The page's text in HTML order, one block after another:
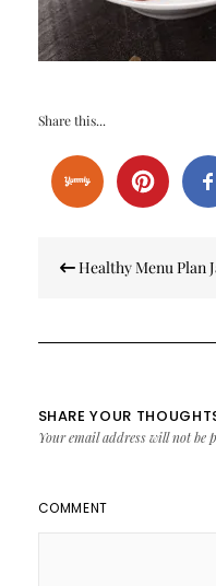
Share this...
navigation
Healthy Menu Plan
SHARE YOUR
Your email address will not be
COMMENT